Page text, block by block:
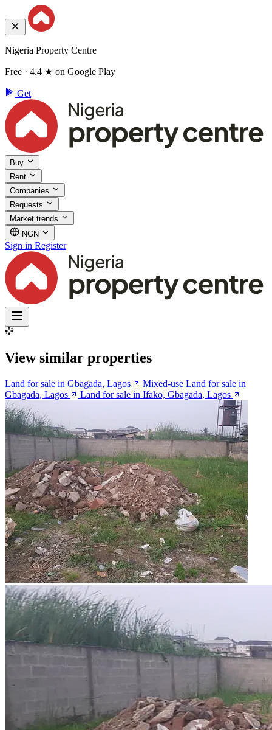
Nigeria Property Centre
Free · 4.4 ★ on Google Play
Get
Buy
Rent
Companies
Requests
Market trends
NGN
Sign in Register
View similar properties
Land for sale in Gbagada, Lagos
Mixed-use Land for sale in
Gbagada, Lagos
Land for sale in Ifako, Gbagada, Lagos